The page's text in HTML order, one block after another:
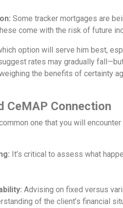
Some tracker mortgages are
come with the risk of future
option will serve him best,
rates may gradually
the benefits of certainty
CeMAP Connection
one that you will encounter
It’s critical to assess what
Advising on fixed versus
of the client’s financial